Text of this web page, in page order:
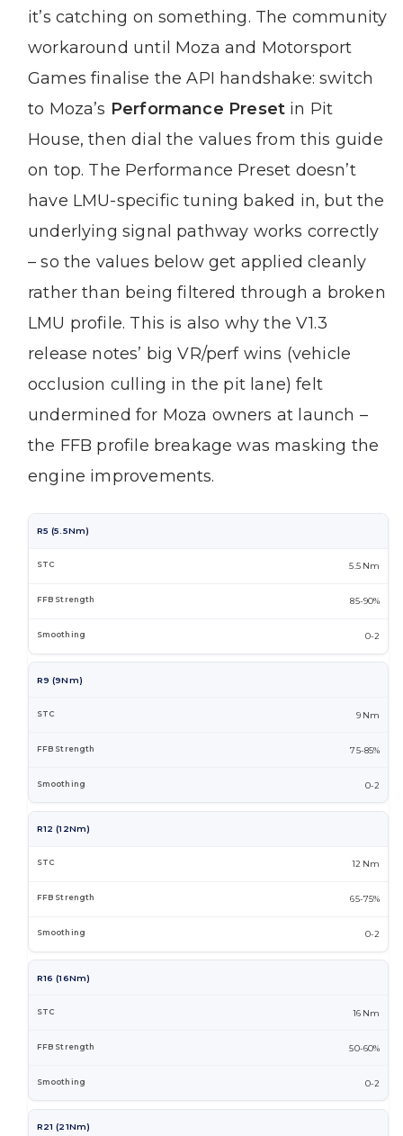
it’s catching on something. The community
workaround until Moza and Motorsport
Games finalise the API handshake: switch
to Moza’s Performance Preset in Pit
House, then dial the values from this guide
on top. The Performance Preset doesn’t
have LMU-specific tuning baked in, but the
underlying signal pathway works correctly
– so the values below get applied cleanly
rather than being filtered through a broken
LMU profile. This is also why the V1.3
release notes’ big VR/perf wins (vehicle
occlusion culling in the pit lane) felt
undermined for Moza owners at launch –
the FFB profile breakage was masking the
engine improvements.
R5 (5.5Nm)
5.5 Nm
85-90%
0-2
R9 (9Nm)
9 Nm
75-85%
0-2
R12 (12Nm)
12 Nm
65-75%
0-2
R16 (16Nm)
16 Nm
50-60%
0-2
R21 (21Nm)